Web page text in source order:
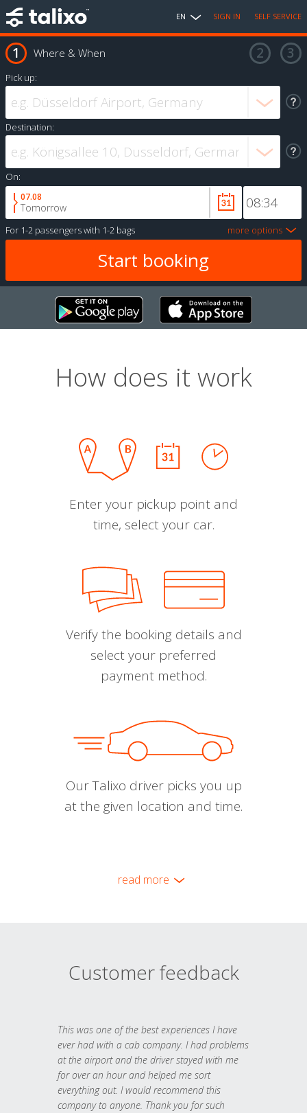
EN SIGN IN SELF SERVICE
Where & When
Pick up:
Destination:
On:
07.08
Tomorrow
For 1-2 passengerswith 1-2 bags more options
How does it work
Enter your pickup point and
time, select your car.
Verify the booking details and
select your preferred
payment method.
Our Talixo driver picks you up
at the given location and time.
read more
Customer feedback
This was one of the best experiences I have
ever had with a cab company. I had problems
at the airport and the driver stayed with me
for over an hour and helped me sort
everything out. I would recommend this
company to anyone. Thank you for such